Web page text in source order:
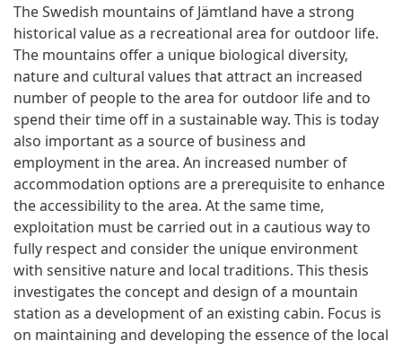
The Swedish mountains of Jämtland have a strong
historical value as a recreational area for outdoor life.
The mountains offer a unique biological diversity,
nature and cultural values that attract an increased
number of people to the area for outdoor life and to
spend their time off in a sustainable way. This is today
also important as a source of business and
employment in the area. An increased number of
accommodation options are a prerequisite to enhance
the accessibility to the area. At the same time,
exploitation must be carried out in a cautious way to
fully respect and consider the unique environment
with sensitive nature and local traditions. This thesis
investigates the concept and design of a mountain
station as a development of an existing cabin. Focus is
on maintaining and developing the essence of the local